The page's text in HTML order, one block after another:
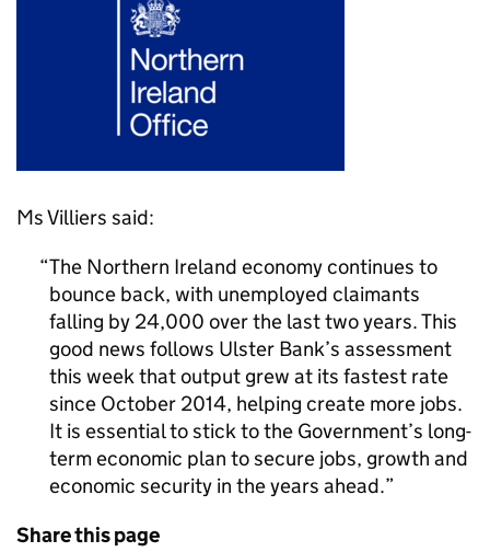
Ms Villiers said:
The Northern Ireland economy continues to
bounce back, with unemployed claimants
falling by 24,000 over the last two years. This
good news follows Ulster Bank’s assessment
this week that output grew at its fastest rate
since October 2014, helping create more jobs.
It is essential to stick to the Government’s long-
term economic plan to secure jobs, growth and
economic security in the years ahead.
Share this page